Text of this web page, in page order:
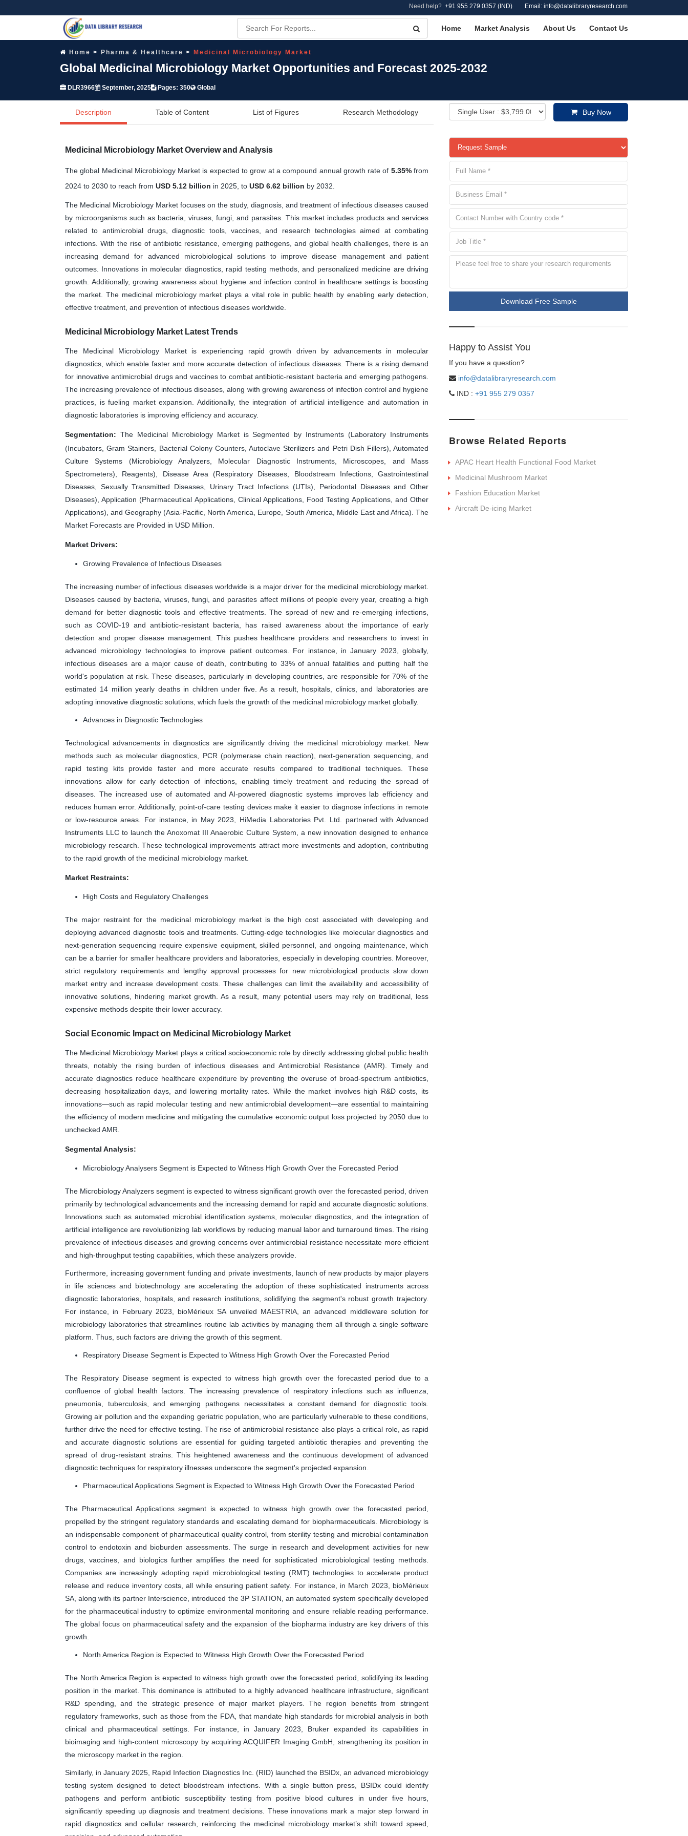
Need help? +91 955 279 0357 (IND) Email: info@datalibraryresearch.com
Home Market Analysis About Us Contact Us
Home Pharma & Healthcare Medicinal Microbiology Market
Global Medicinal Microbiology Market Opportunities and Forecast 2025-2032
DLR3966 September, 2025 Pages: 350 Global
Description Table of Content List of Figures Research Methodology Buy Now
Medicinal Microbiology Market Overview and Analysis
The global Medicinal Microbiology Market is expected to grow at a compound annual growth rate of 5.35%from
2024 to 2030 to reach from USD 5.12 billion in 2025, to USD 6.62 billion by 2032.
The Medicinal Microbiology Market focuses on the study, diagnosis, and treatment of infectious diseases caused
by microorganisms such as bacteria, viruses, fungi, and parasites. This market includes products and services
related to antimicrobial drugs, diagnostic tools, vaccines, and research technologies aimed at combating
infections. With the rise of antibiotic resistance, emerging pathogens, and global health challenges, there is an
increasing demand for advanced microbiological solutions to improve disease management and patient
outcomes. Innovations in molecular diagnostics, rapid testing methods, and personalized medicine are driving
growth. Additionally, growing awareness about hygiene and infection control in healthcare settings is boosting
the market. The medicinal microbiology market plays a vital role in public health by enabling early detection,
effective treatment, and prevention of infectious diseases worldwide.
Medicinal Microbiology Market Latest Trends
The Medicinal Microbiology Market is experiencing rapid growth driven by advancements in molecular
diagnostics, which enable faster and more accurate detection of infectious diseases. There is a rising demand
for innovative antimicrobial drugs and vaccines to combat antibiotic-resistant bacteria and emerging pathogens.
The increasing prevalence of infectious diseases, along with growing awareness of infection control and hygiene
practices, is fueling market expansion. Additionally, the integration of artificial intelligence and automation in
diagnostic laboratories is improving efficiency and accuracy.
Segmentation: The Medicinal Microbiology Market is Segmented by Instruments (Laboratory Instruments
(Incubators, Gram Stainers, Bacterial Colony Counters, Autoclave Sterilizers and Petri Dish Fillers), Automated
Culture Systems (Microbiology Analyzers, Molecular Diagnostic Instruments, Microscopes, and Mass
Spectrometers), Reagents), Disease Area (Respiratory Diseases, Bloodstream Infections, Gastrointestinal
Diseases, Sexually Transmitted Diseases, Urinary Tract Infections (UTIs), Periodontal Diseases and Other
Diseases), Application (Pharmaceutical Applications, Clinical Applications, Food Testing Applications, and Other
Applications), and Geography (Asia-Pacific, North America, Europe, South America, Middle East and Africa). The
Market Forecasts are Provided in USD Million.
Market Drivers:
Growing Prevalence of Infectious Diseases
The increasing number of infectious diseases worldwide is a major driver for the medicinal microbiology market.
Diseases caused by bacteria, viruses, fungi, and parasites affect millions of people every year, creating a high
demand for better diagnostic tools and effective treatments. The spread of new and re-emerging infections,
such as COVID-19 and antibiotic-resistant bacteria, has raised awareness about the importance of early
detection and proper disease management. This pushes healthcare providers and researchers to invest in
advanced microbiology technologies to improve patient outcomes. For instance, in January 2023, globally,
infectious diseases are a major cause of death, contributing to 33% of annual fatalities and putting half the
world's population at risk. These diseases, particularly in developing countries, are responsible for 70% of the
estimated 14 million yearly deaths in children under five. As a result, hospitals, clinics, and laboratories are
adopting innovative diagnostic solutions, which fuels the growth of the medicinal microbiology market globally.
Advances in Diagnostic Technologies
Technological advancements in diagnostics are significantly driving the medicinal microbiology market. New
methods such as molecular diagnostics, PCR (polymerase chain reaction), next-generation sequencing, and
rapid testing kits provide faster and more accurate results compared to traditional techniques. These
innovations allow for early detection of infections, enabling timely treatment and reducing the spread of
diseases. The increased use of automated and AI-powered diagnostic systems improves lab efficiency and
reduces human error. Additionally, point-of-care testing devices make it easier to diagnose infections in remote
or low-resource areas. For instance, in May 2023, HiMedia Laboratories Pvt. Ltd. partnered with Advanced
Instruments LLC to launch the Anoxomat III Anaerobic Culture System, a new innovation designed to enhance
microbiology research. These technological improvements attract more investments and adoption, contributing
to the rapid growth of the medicinal microbiology market.
Market Restraints:
High Costs and Regulatory Challenges
The major restraint for the medicinal microbiology market is the high cost associated with developing and
deploying advanced diagnostic tools and treatments. Cutting-edge technologies like molecular diagnostics and
next-generation sequencing require expensive equipment, skilled personnel, and ongoing maintenance, which
can be a barrier for smaller healthcare providers and laboratories, especially in developing countries. Moreover,
strict regulatory requirements and lengthy approval processes for new microbiological products slow down
market entry and increase development costs. These challenges can limit the availability and accessibility of
innovative solutions, hindering market growth. As a result, many potential users may rely on traditional, less
expensive methods despite their lower accuracy.
Social Economic Impact on Medicinal Microbiology Market
The Medicinal Microbiology Market plays a critical socioeconomic role by directly addressing global public health
threats, notably the rising burden of infectious diseases and Antimicrobial Resistance (AMR). Timely and
accurate diagnostics reduce healthcare expenditure by preventing the overuse of broad-spectrum antibiotics,
decreasing hospitalization days, and lowering mortality rates. While the market involves high R&D costs, its
innovations—such as rapid molecular testing and new antimicrobial development—are essential to maintaining
the efficiency of modern medicine and mitigating the cumulative economic output loss projected by 2050 due to
unchecked AMR.
Segmental Analysis:
Microbiology Analysers Segment is Expected to Witness High Growth Over the Forecasted Period
The Microbiology Analyzers segment is expected to witness significant growth over the forecasted period, driven
primarily by technological advancements and the increasing demand for rapid and accurate diagnostic solutions.
Innovations such as automated microbial identification systems, molecular diagnostics, and the integration of
artificial intelligence are revolutionizing lab workflows by reducing manual labor and turnaround times. The rising
prevalence of infectious diseases and growing concerns over antimicrobial resistance necessitate more efficient
and high-throughput testing capabilities, which these analyzers provide.
Furthermore, increasing government funding and private investments, launch of new products by major players
in life sciences and biotechnology are accelerating the adoption of these sophisticated instruments across
diagnostic laboratories, hospitals, and research institutions, solidifying the segment's robust growth trajectory.
For instance, in February 2023, bioMérieux SA unveiled MAESTRIA, an advanced middleware solution for
microbiology laboratories that streamlines routine lab activities by managing them all through a single software
platform. Thus, such factors are driving the growth of this segment.
Respiratory Disease Segment is Expected to Witness High Growth Over the Forecasted Period
The Respiratory Disease segment is expected to witness high growth over the forecasted period due to a
confluence of global health factors. The increasing prevalence of respiratory infections such as influenza,
pneumonia, tuberculosis, and emerging pathogens necessitates a constant demand for diagnostic tools.
Growing air pollution and the expanding geriatric population, who are particularly vulnerable to these conditions,
further drive the need for effective testing. The rise of antimicrobial resistance also plays a critical role, as rapid
and accurate diagnostic solutions are essential for guiding targeted antibiotic therapies and preventing the
spread of drug-resistant strains. This heightened awareness and the continuous development of advanced
diagnostic techniques for respiratory illnesses underscore the segment's projected expansion.
Pharmaceutical Applications Segment is Expected to Witness High Growth Over the Forecasted Period
The Pharmaceutical Applications segment is expected to witness high growth over the forecasted period,
propelled by the stringent regulatory standards and escalating demand for biopharmaceuticals. Microbiology is
an indispensable component of pharmaceutical quality control, from sterility testing and microbial contamination
control to endotoxin and bioburden assessments. The surge in research and development activities for new
drugs, vaccines, and biologics further amplifies the need for sophisticated microbiological testing methods.
Companies are increasingly adopting rapid microbiological testing (RMT) technologies to accelerate product
release and reduce inventory costs, all while ensuring patient safety. For instance, in March 2023, bioMérieux
SA, along with its partner Interscience, introduced the 3P STATION, an automated system specifically developed
for the pharmaceutical industry to optimize environmental monitoring and ensure reliable reading performance.
The global focus on pharmaceutical safety and the expansion of the biopharma industry are key drivers of this
growth.
North America Region is Expected to Witness High Growth Over the Forecasted Period
The North America Region is expected to witness high growth over the forecasted period, solidifying its leading
position in the market. This dominance is attributed to a highly advanced healthcare infrastructure, significant
R&D spending, and the strategic presence of major market players. The region benefits from stringent
regulatory frameworks, such as those from the FDA, that mandate high standards for microbial analysis in both
clinical and pharmaceutical settings. For instance, in January 2023, Bruker expanded its capabilities in
bioimaging and high-content microscopy by acquiring ACQUIFER Imaging GmbH, strengthening its position in
the microscopy market in the region.
Similarly, in January 2025, Rapid Infection Diagnostics Inc. (RID) launched the BSIDx, an advanced microbiology
testing system designed to detect bloodstream infections. With a single button press, BSIDx could identify
pathogens and perform antibiotic susceptibility testing from positive blood cultures in under five hours,
significantly speeding up diagnosis and treatment decisions. These innovations mark a major step forward in
rapid diagnostics and cellular research, reinforcing the medicinal microbiology market’s shift toward speed,
Download Free Sample
Happy to Assist You
If you have a question?
info@datalibraryresearch.com
IND : +91 955 279 0357
Browse Related Reports
APAC Heart Health Functional Food Market
Medicinal Mushroom Market
Fashion Education Market
Aircraft De-icing Market